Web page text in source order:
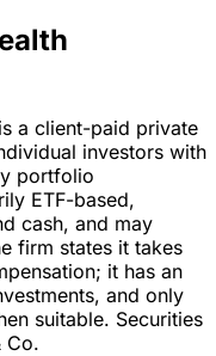
a client-paid private
investors with
portfolio
ETF-based,
cash, and may
firm states it takes
it has an
and only
suitable. Securities
Co.